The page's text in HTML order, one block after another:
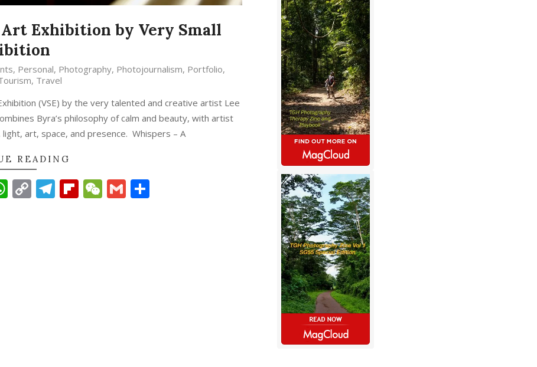
Exhibition by Very Small
, Personal, Photography, Photojournalism, Portfolio,
, Travel
(VSE) by the very talented and creative artist Lee
Byra’s philosophy of calm and beauty, with artist
art, space, and presence. Whispers – A
READING
WhatsApp
CopyTelegram
Flipboard
WeChat
Gmail